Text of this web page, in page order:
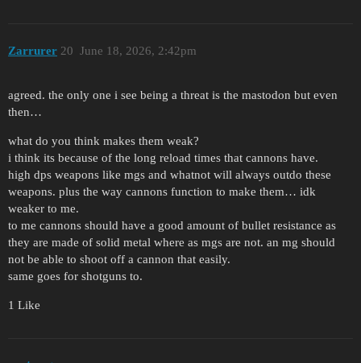
Zarrurer June 18, 2026, 2:42pm
20
agreed. the only one i see being a threat is the mastodon but even
then…
what do you think makes them weak?
i think its because of the long reload times that cannons have.
high dps weapons like mgs and whatnot will always outdo these
weapons. plus the way cannons function to make them… idk
weaker to me.
to me cannons should have a good amount of bullet resistance as
they are made of solid metal where as mgs are not. an mg should
not be able to shoot off a cannon that easily.
same goes for shotguns to.
1 Like